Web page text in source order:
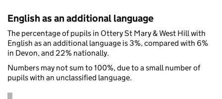
English as an additional language
The percentage of pupils in Ottery St Mary & West Hill with
English as an additional language is 3%, compared with 6%
in Devon, and 22% nationally.
Numbers may not sum to 100%, due to a small number of
pupils with an unclassified language.